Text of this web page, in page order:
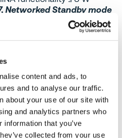
content and ads, to
and to analyse our traffic.
about your use of our site with
and analytics partners who
that you’ve
collected from your use
Networked Standby mode
limit for HiNA
with HiNA
W
HiNA equipment or
functionality) is ≤2 W
consumption limits do not
equipment or to
mobile
scale servers as defined